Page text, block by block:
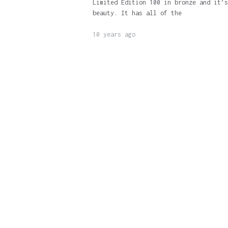
Limited Edition 100 in bronze and
beauty. It has all of the
10 years ago